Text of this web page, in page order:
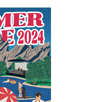
& Cafe
Summer Exhibition
Art